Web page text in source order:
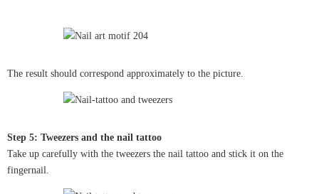
The result should correspond approximately to the picture.
Step 5: Tweezers and the nail tattoo
Take up carefully with the tweezers the nail tattoo and stick it on the
fingernail.